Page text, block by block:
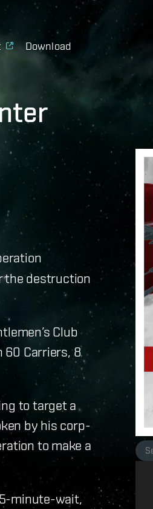
Download
the destruction
Club
60 Carriers, 8
to target a
by his corp-
to make a
minute-wait,